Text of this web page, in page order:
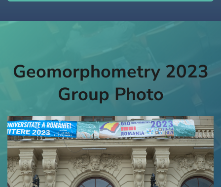
Geomorphometry 2023
Group Photo